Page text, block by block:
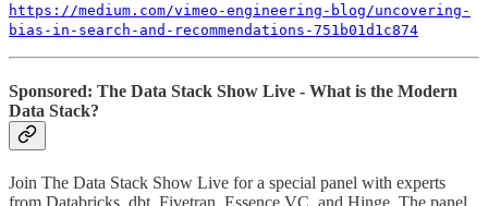
https://medium.com/vimeo-engineering-blog/uncovering-
bias-in-search-and-recommendations-751b01d1c874
Sponsored: The Data Stack Show Live - What is the Modern
Data Stack?
Join The Data Stack Show Live for a special panel with experts